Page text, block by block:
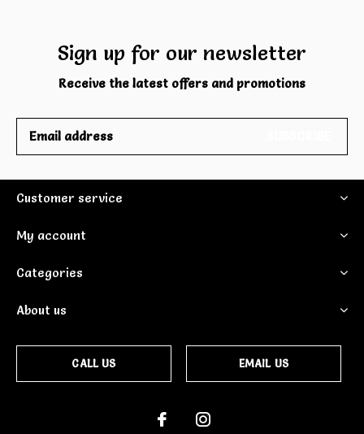
Sign up for our newsletter
Receive the latest offers and promotions
Customer service
My account
Categories
About us
CALL US EMAIL US